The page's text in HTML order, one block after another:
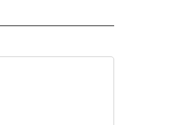
ABOUT NEW PAGES ON "CNN - US